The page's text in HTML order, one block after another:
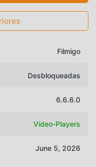
Filmigo
Desbloqueadas
6.6.6.0
Video-Players
June 5, 2026